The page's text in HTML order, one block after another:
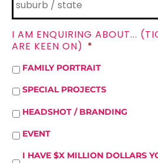
I AM ENQUIRING ABOUT...
ARE KEEN ON) *
FAMILY PORTRAIT
SPECIAL PROJECTS
HEADSHOT / BRANDING
EVENT
I HAVE $X MILLION DOLLARS